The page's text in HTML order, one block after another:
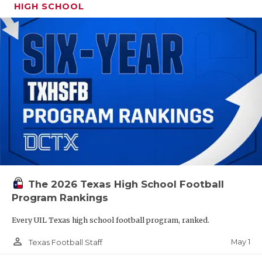
HIGH SCHOOL
The 2026 Texas High School Football
Program Rankings
Every UIL Texas high school football program, ranked.
person_outline Texas Football Staff May 1